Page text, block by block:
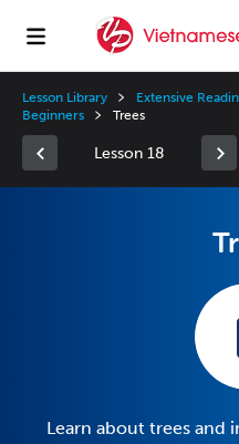
Lesson Library
Extensive
Beginners
Trees
Lesson 18
Learn about trees and